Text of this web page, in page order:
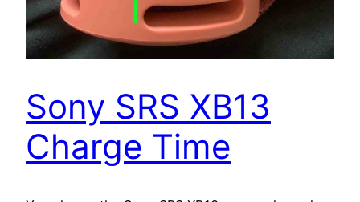
Sony SRS XB13
Charge Time